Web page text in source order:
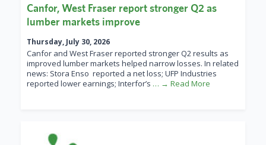
Canfor, West Fraser report stronger Q2 as
lumber markets improve
Thursday, July 30, 2026
Canfor and West Fraser reported stronger Q2 results as
improved lumber markets helped narrow losses. In related
news: Stora Enso reported a net loss; UFP Industries
reported lower earnings; Interfor’s … → Read More